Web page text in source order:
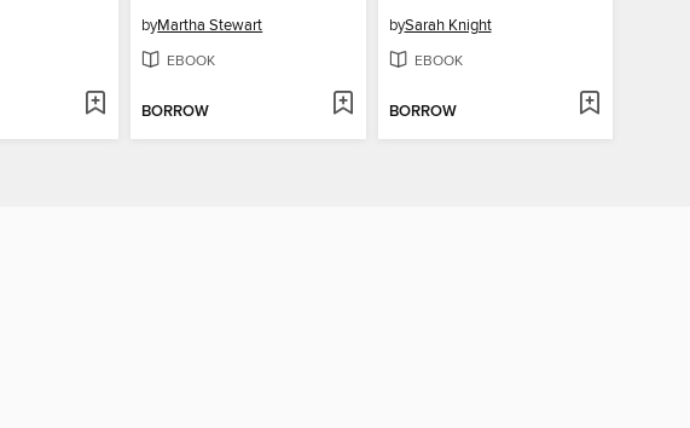
byMartha Stewart
EBOOK
BORROW
bySarah Knight
EBOOK
BORROW